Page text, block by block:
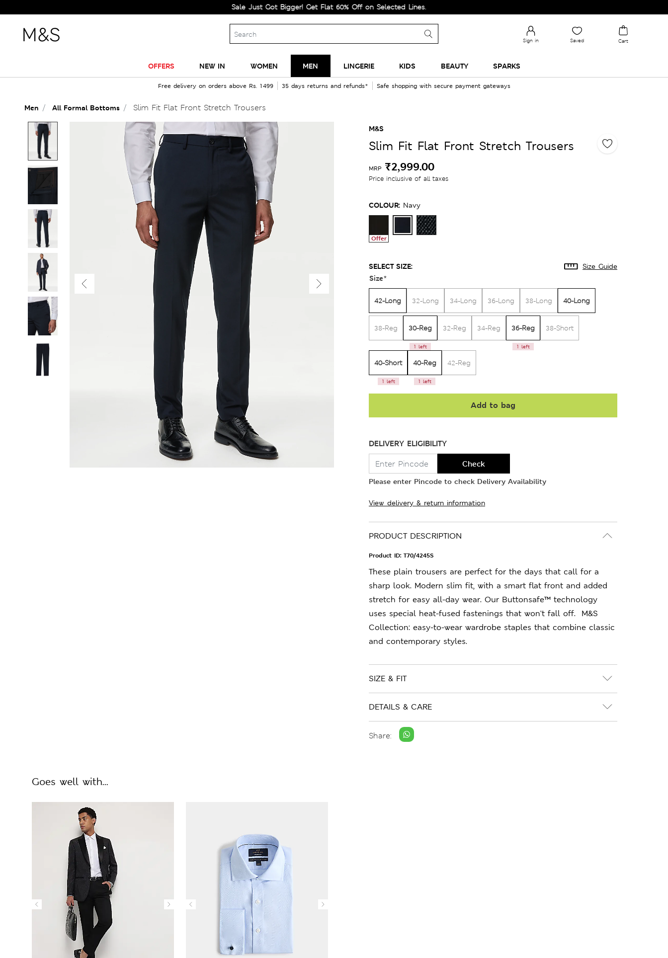
Sale Just Got Bigger! Get Flat 60% Off on Selected Lines.
Sign in Saved Cart
OFFERS NEW IN WOMEN MEN LINGERIE KIDS BEAUTY SPARKS
Free delivery on orders above Rs. 1499 35 days returns and refunds* Safe shopping with secure payment gateways
Men All Formal Bottoms Slim Fit Flat Front Stretch Trousers
M&S
Slim Fit Flat Front Stretch Trousers
MRP ₹2,999.00
Price inclusive of all taxes
COLOUR: Navy
Offer
SELECT SIZE: Size Guide
Size*
42-Long 32-Long 34-Long 36-Long 38-Long 40-Long
38-Reg 30-Reg
1 left
32-Reg 34-Reg 36-Reg
1 left
38-Short
40-Short
1 left
40-Reg
1 left
42-Reg
Add to bag
DELIVERY ELIGIBILITY
Check
Please enter Pincode to check Delivery Availability
View delivery & return information
PRODUCT DESCRIPTION
Product ID: T70/4245S
These plain trousers are perfect for the days that call for a
sharp look. Modern slim fit, with a smart flat front and added
stretch for easy all-day wear. Our Buttonsafe™ technology
uses special heat-fused fastenings that won't fall off. M&S
Collection: easy-to-wear wardrobe staples that combine classic
and contemporary styles.
SIZE & FIT
DETAILS & CARE
Share:
Goes well with...